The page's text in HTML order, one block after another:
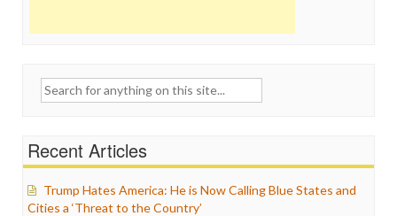
Search
Recent Articles
Trump Hates America: He is Now Calling Blue States and
Cities a ‘Threat to the Country’